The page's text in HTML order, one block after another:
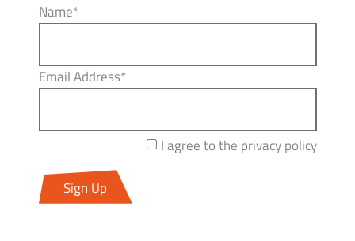
Name*
Email Address*
I agree to the privacy policy
Sign Up